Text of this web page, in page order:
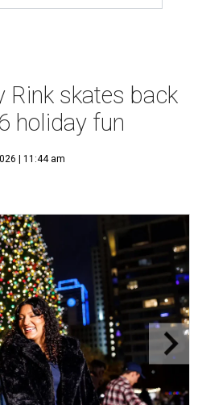
Rink skates back
holiday fun
| 11:44 am